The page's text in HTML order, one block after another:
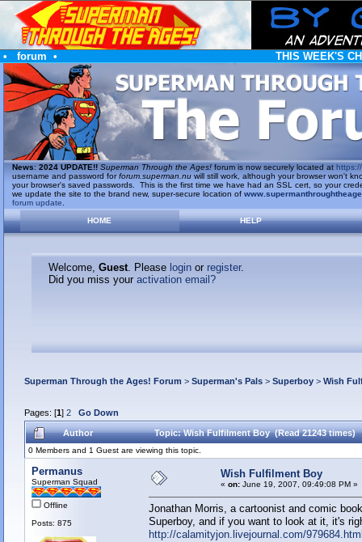
• forum • THIS WEEK'S
News: 2024 UPDATE!! Superman Through the Ages!forum is now securely located at https://
username and password forforum.superman.nuwill still work, although your browser won't
your browser's saved passwords. This is the first time we have had an SSL cert, so your
we update the site to the brand new, super-secure location of
forum update
HOME
HELP
Welcome, Guest. Please loginor register.
Did you miss your activation email?
Superman Through the Ages! Forum > Superman's Pals> Superboy> Wish
Pages: [1] 2 Go Down
Author Topic: Wish Fulfilment Boy (Read 21243 times)
0 Members and 1 Guest are viewing this topic.
Permanus
Superman Squad
Offline
Posts: 875
Wish Fulfilment Boy
« on:June 19, 2007, 09:49:08 PM »
Jonathan Morris, a cartoonist and comic
Superboy, and if you want to look at it, it's
http://calamityjon.livejournal.com/